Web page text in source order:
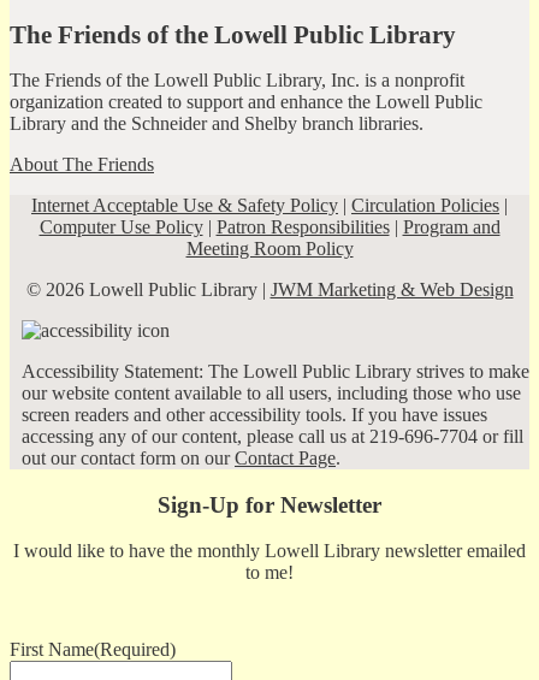
The Friends of the Lowell Public Library
The Friends of the Lowell Public Library, Inc. is a nonprofit
organization created to support and enhance the Lowell Public
Library and the Schneider and Shelby branch libraries.
About The Friends
Internet Acceptable Use & Safety Policy | Circulation Policies |
Computer Use Policy| Patron Responsibilities| Program and
Meeting Room Policy
© 2026 Lowell Public Library | JWM Marketing & Web Design
Accessibility Statement: The Lowell Public Library strives to make
our website content available to all users, including those who use
screen readers and other accessibility tools. If you have issues
accessing any of our content, please call us at 219-696-7704 or fill
out our contact form on ourContact Page.
Sign-Up for Newsletter
I would like to have the monthly Lowell Library newsletter emailed
to me!
First Name(Required)